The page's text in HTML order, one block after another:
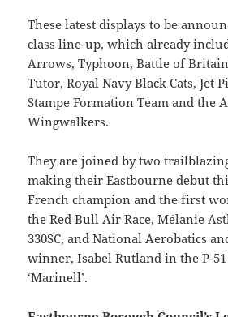
These latest displays to be
class line-up, which already
Arrows, Typhoon, Battle of
Tutor, Royal Navy Black Cats, Jet
Stampe Formation Team and the
Wingwalkers.
They are joined by two
making their Eastbourne debut
French champion and the first
the Red Bull Air Race, Mélanie
330SC, and National Aerobatics
winner, Isabel Rutland in the P-
‘Marinell’.